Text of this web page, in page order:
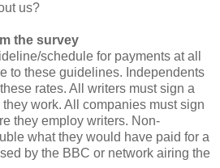
us?
the survey
schedule for payments at all
to these guidelines. Independents
rates. All writers must sign a
work. All companies must sign
they employ writers. Non-
what they would have paid for a
by the BBC or network airing the